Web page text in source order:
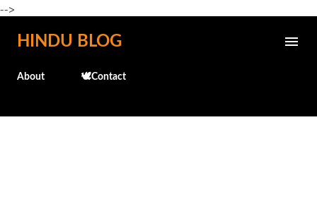
-->
Skip to main content
HINDU BLOG
About 🕊️Contact